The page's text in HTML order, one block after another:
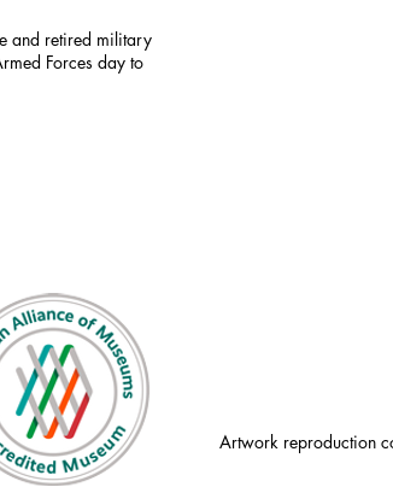
and retired military
Forces day to
Artwork reproduction